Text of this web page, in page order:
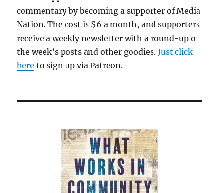
commentary by becoming a supporter of Media
Nation. The cost is $6 a month, and supporters
receive a weekly newsletter with a round-up of
the week’s posts and other goodies.Just click
here to sign up via Patreon.